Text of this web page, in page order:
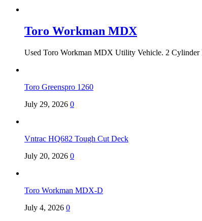
Toro Workman MDX
Used Toro Workman MDX Utility Vehicle. 2
Toro Greenspro 1260
July 29, 2026 0
Vntrac HQ682 Tough Cut Deck
July 20, 2026 0
Toro Workman MDX-D
July 4, 2026 0